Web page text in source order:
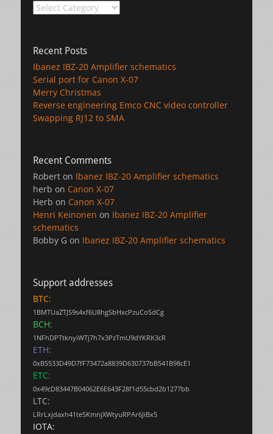
Categories
Recent Posts
Ibanez IBZ-20 Amplifier schematics
Serial port for Canon X-07
Merry Christmas
Reverse engineering Emco CNC video controller
Swapping RJ12 to SMA
Recent Comments
Robert on Ibanez IBZ-20 Amplifier schematics
herb on Canon X-07
Herb on Canon X-07
Henri Keinonen on Ibanez IBZ-20 Amplifier
schematics
Bobby G on Ibanez IBZ-20 Amplifier schematics
Support addresses
BTC:
1BMTUaZTJS9s4xf6U8hgSbHxcPzuCoSdCg
BCH:
1NFhDPTtknyiWTj7h7x3PzTmU9dYKRK3cR
ETH:
0xB5533D49D7fF73472a8839D630737bB541B98cE1
ETC:
0x49cD83447B04062E6E643F28f1d55cbd2b1277bb
LTC:
LRrLxjdaxh41teSKmnjXWtyuRPAr6JiBx5
IOTA: